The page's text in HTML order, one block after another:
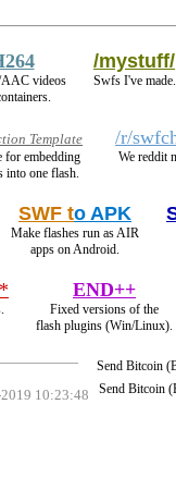
videos
/mystuff/
Swfs I've made.
Template
for embedding
into one flash.
/r/
We reddit
SWF to APK
Make flashes run as AIR
apps on Android.
END++
Fixed versions of the
flash plugins (Win/Linux).
Send Bitcoin
Send Bitcoin
10:23:48